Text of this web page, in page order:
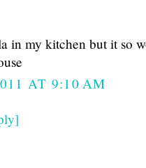
in my kitchen but it so
AT 9:10 AM